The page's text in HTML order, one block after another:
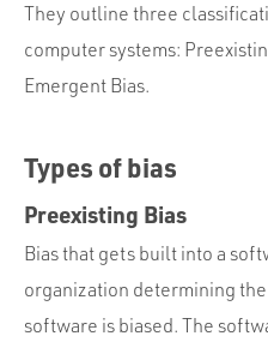
They outline three
computer systems:
Emergent Bias.
Types of bias
Preexisting Bias
Bias that gets built into a
organization determining
software is biased. The